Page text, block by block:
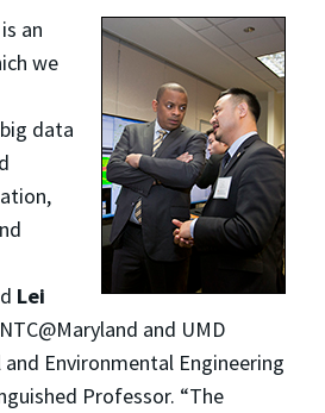
an
we
data
Lei
and UMD
Environmental Engineering
Professor. “The